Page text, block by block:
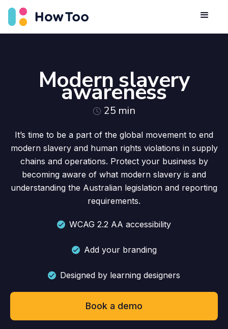
Modern slavery
awareness
25 min
It’s time to be a part of the global movement to end
modern slavery and human rights violations in supply
chains and operations. Protect your business by
becoming aware of what modern slavery is and
understanding the Australian legislation and reporting
requirements.
WCAG 2.2 AA accessibility
Add your branding
Designed by learning designers
Book a demo